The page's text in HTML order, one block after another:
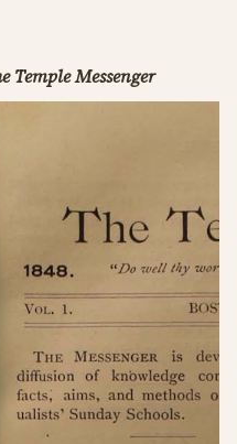
Temple Messenger